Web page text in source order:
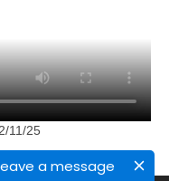
a message
11/25